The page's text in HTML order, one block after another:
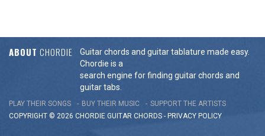
ABOUT CHORDIE
Guitar chords and guitar tablature made easy.
Chordie is a
search engine for finding guitar chords and
guitar tabs.
PLAY THEIR SONGS BUY THEIR MUSIC
SUPPORT THE ARTISTS
COPYRIGHT © 2026 CHORDIE GUITAR CHORDS - PRIVACY POLICY